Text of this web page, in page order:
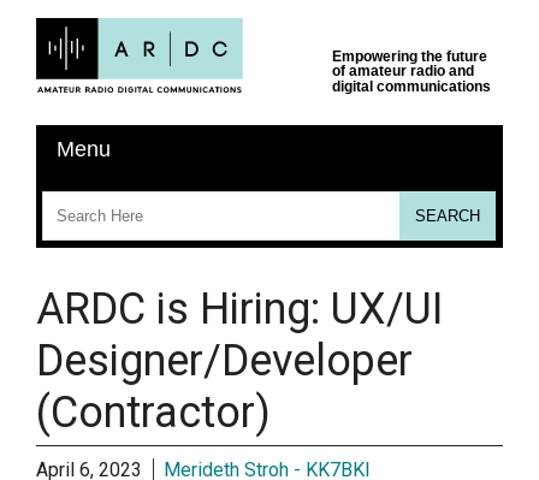
ARDC is Hiring: UX/UI
Designer/Developer
(Contractor)
April 6, 2023 Merideth Stroh - KK7BKI